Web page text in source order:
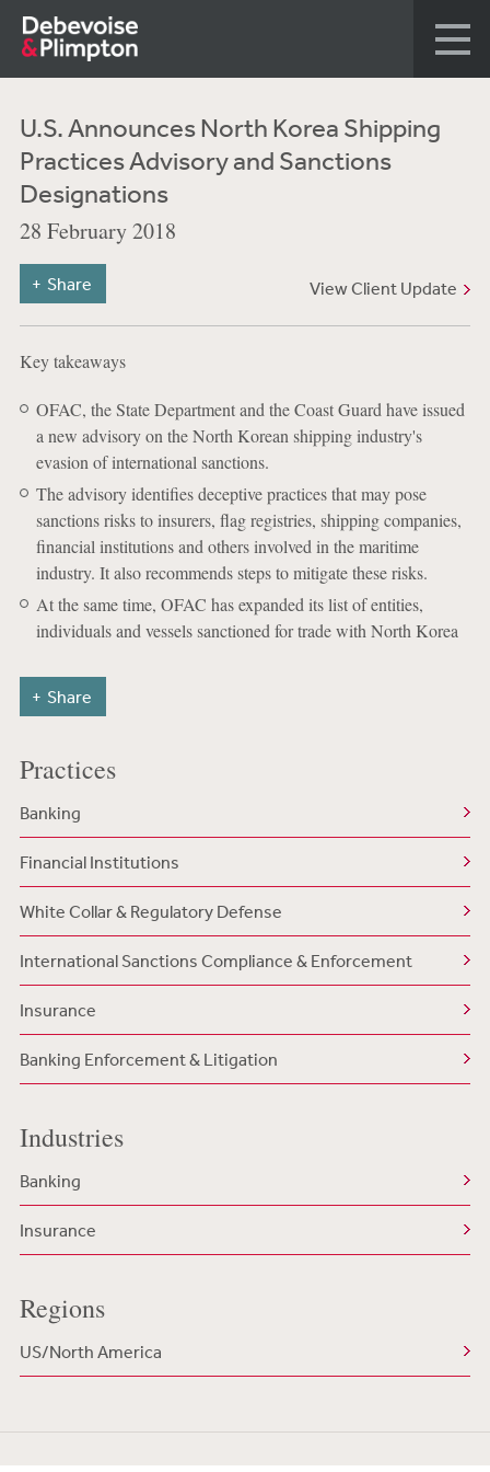
U.S. Announces North Korea Shipping
Practices Advisory and Sanctions
Designations
28 February 2018
View Client Update
Share
Key takeaways
OFAC, the State Department and the Coast Guard have issued
a new advisory on the North Korean shipping industry's
evasion of international sanctions.
The advisory identifies deceptive practices that may pose
sanctions risks to insurers, flag registries, shipping companies,
financial institutions and others involved in the maritime
industry. It also recommends steps to mitigate these risks.
At the same time, OFAC has expanded its list of entities,
individuals and vessels sanctioned for trade with North Korea
Share
Practices
Banking
Financial Institutions
White Collar & Regulatory Defense
International Sanctions Compliance & Enforcement
Insurance
Banking Enforcement & Litigation
Industries
Banking
Insurance
Regions
US/North America